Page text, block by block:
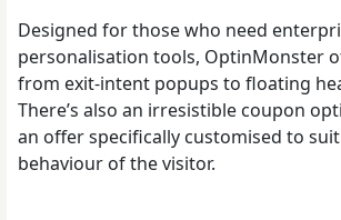
Designed for those who need
personalisation tools, OptinMonster
from exit-intent popups to floating
There’s also an irresistible coupon
an offer specifically customised to
behaviour of the visitor.